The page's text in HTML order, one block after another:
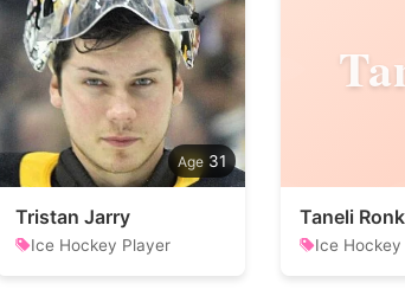
31
Tristan Jarry
Ice Hockey Player
Taneli
Ice